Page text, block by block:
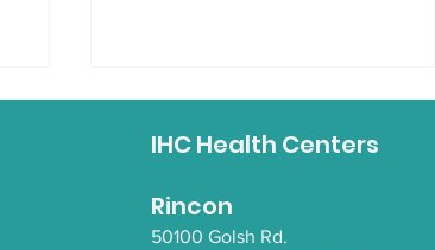
IHC Health Centers
Rincon
50100 Golsh Rd.